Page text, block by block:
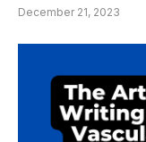
December 21, 2023